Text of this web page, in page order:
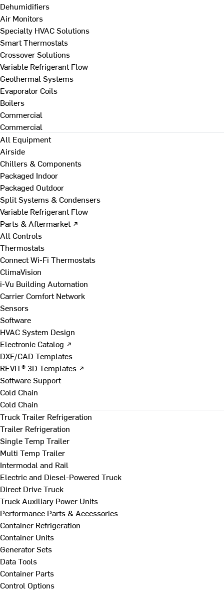
Dehumidifiers
Air Monitors
Specialty HVAC Solutions
Smart Thermostats
Crossover Solutions
Variable Refrigerant Flow
Geothermal Systems
Evaporator Coils
Boilers
Commercial
Commercial
All Equipment
Airside
Chillers & Components
Packaged Indoor
Packaged Outdoor
Split Systems & Condensers
Variable Refrigerant Flow
Parts & Aftermarket ↗
All Controls
Thermostats
Connect Wi-Fi Thermostats
ClimaVision
i-Vu Building Automation
Carrier Comfort Network
Sensors
Software
HVAC System Design
Electronic Catalog ↗
DXF/CAD Templates
REVIT® 3D Templates ↗
Software Support
Cold Chain
Cold Chain
Truck Trailer Refrigeration
Trailer Refrigeration
Single Temp Trailer
Multi Temp Trailer
Intermodal and Rail
Electric and Diesel-Powered Truck
Direct Drive Truck
Truck Auxiliary Power Units
Performance Parts & Accessories
Container Refrigeration
Container Units
Generator Sets
Data Tools
Container Parts
Control Options